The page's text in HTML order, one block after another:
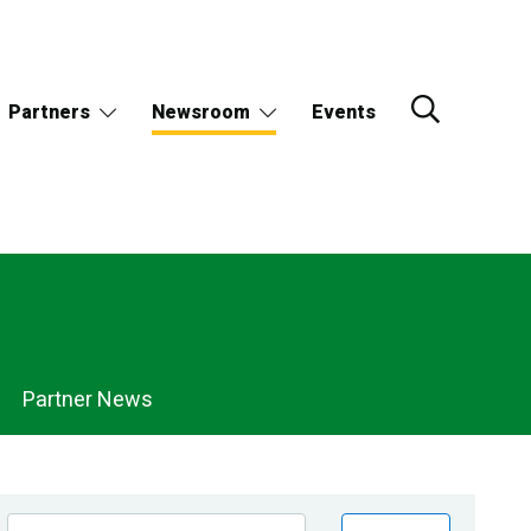
Partners Newsroom Events
Partner News